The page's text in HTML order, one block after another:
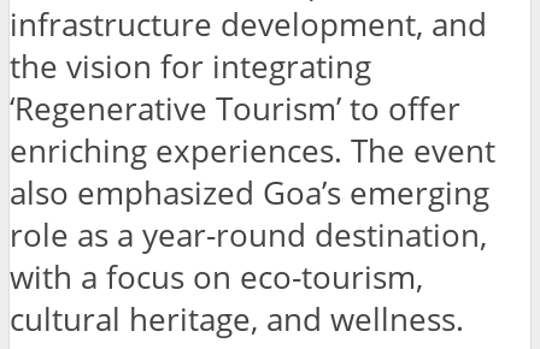
infrastructure development, and
the vision for integrating
‘Regenerative Tourism’ to offer
enriching experiences. The event
also emphasized Goa’s emerging
role as a year-round destination,
with a focus on eco-tourism,
cultural heritage, and wellness.